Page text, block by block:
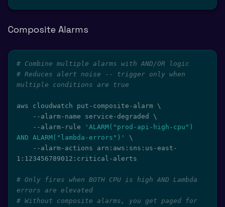
Composite Alarms
# Combine multiple alarms with AND/OR logic
# Reduces alert noise -- trigger only when
multiple conditions are true
aws cloudwatch put-composite-alarm \
    --alarm-name service-degraded
\
    --alarm-rule
'ALARM("prod-api-high-cpu")
AND ALARM("lambda-errors")'
\
1:123456789012:critical-alerts
# Only fires when BOTH CPU is high AND Lambda
errors are elevated
# Without composite alarms, you get paged for